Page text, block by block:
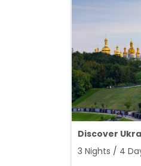
Discover
3 Nights / 4